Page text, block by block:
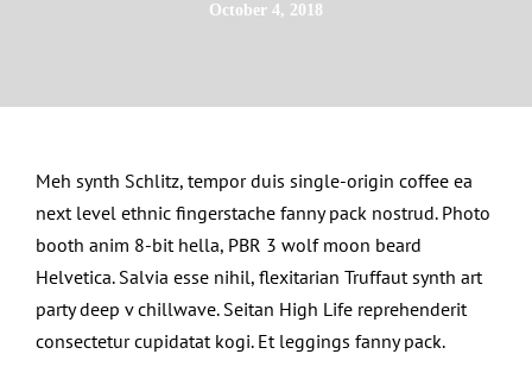
October 4, 2018
Meh synth Schlitz, tempor duis single-origin coffee ea
next level ethnic fingerstache fanny pack nostrud. Photo
booth anim 8-bit hella, PBR 3 wolf moon beard
Helvetica. Salvia esse nihil, flexitarian Truffaut synth art
party deep v chillwave. Seitan High Life reprehenderit
consectetur cupidatat kogi. Et leggings fanny pack.